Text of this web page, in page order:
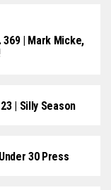
369 | Mark Micke,
| Silly Season
30 Press